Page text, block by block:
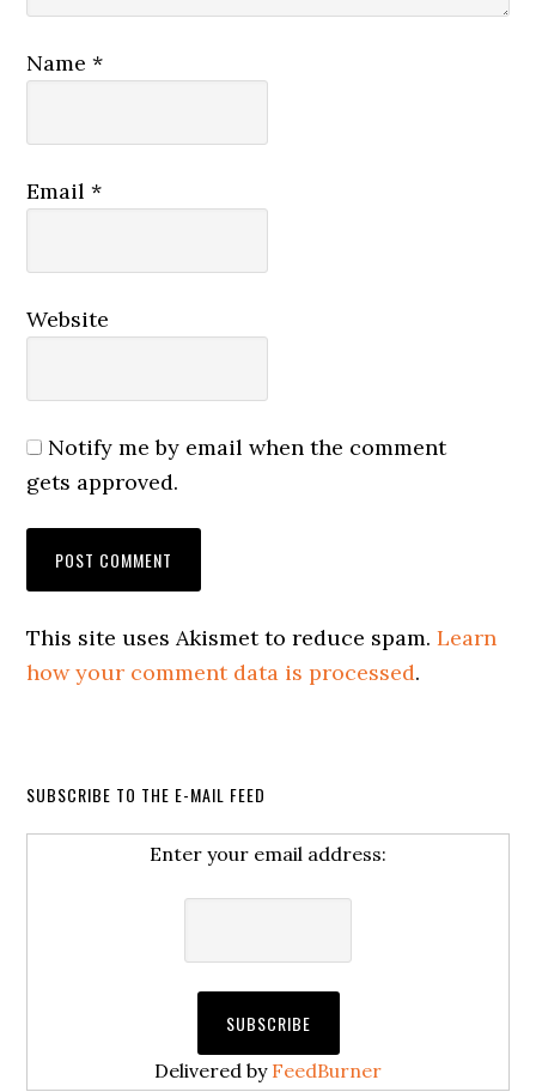
Name*
Email*
Website
Notify me by email when the comment
gets approved.
This site uses Akismet to reduce spam.Learn
how your comment data is processed.
SUBSCRIBE TO THE E-MAIL FEED
Enter your email address:
Delivered by FeedBurner